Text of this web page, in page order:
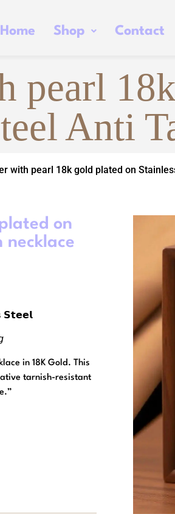
Home Shop Contact
pearl
Anti
with pearl 18k gold plated on
on
necklace
𝗦𝘁𝗲𝗲𝗹
in 18K Gold. This
tarnish-resistant